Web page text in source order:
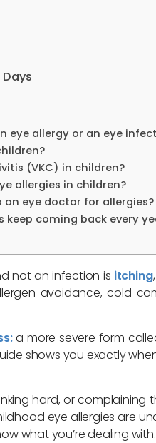
eye allergy or an eye
(VKC) in children?
allergies in children?
eye doctor for allergies?
keep coming back every
not an infection is itching
avoidance, cold
a more severe form
shows you exactly
hard, or complaining
eye allergies are
what you’re dealing with.